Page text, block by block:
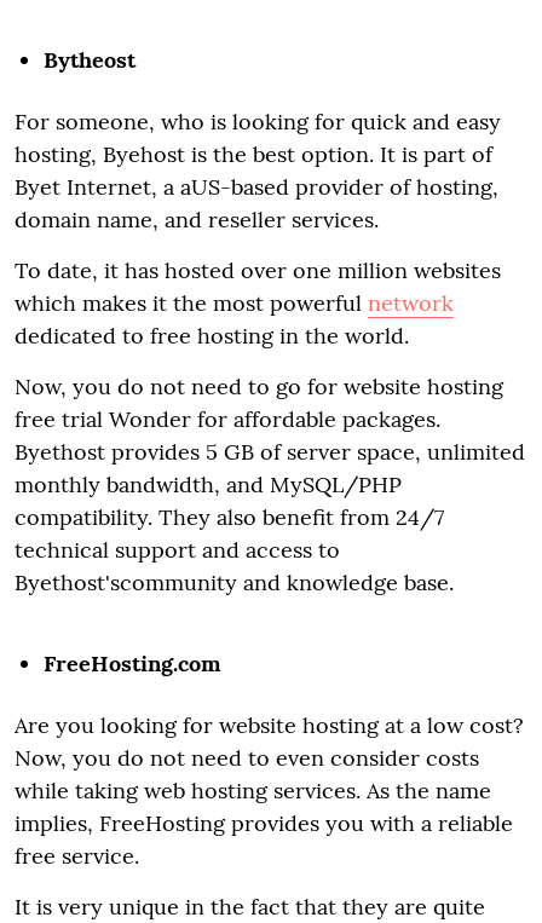
Bytheost
For someone, who is looking for quick and easy
hosting, Byehost is the best option. It is part of
Byet Internet, a aUS-based provider of hosting,
domain name, and reseller services.
To date, it has hosted over one million websites
which makes it the most powerful network
dedicated to free hosting in the world.
Now, you do not need to go for website hosting
free trial Wonder for affordable packages.
Byethost provides 5 GB of server space, unlimited
monthly bandwidth, and MySQL/PHP
compatibility. They also benefit from 24/7
technical support and access to
Byethost'scommunity and knowledge base.
FreeHosting.com
Are you looking for website hosting at a low cost?
Now, you do not need to even consider costs
while taking web hosting services. As the name
implies, FreeHosting provides you with a reliable
free service.
It is very unique in the fact that they are quite